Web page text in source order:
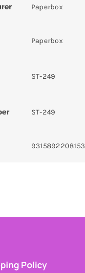
Paperbox
Paperbox
ST-249
ST-249
9315892208153
Policy